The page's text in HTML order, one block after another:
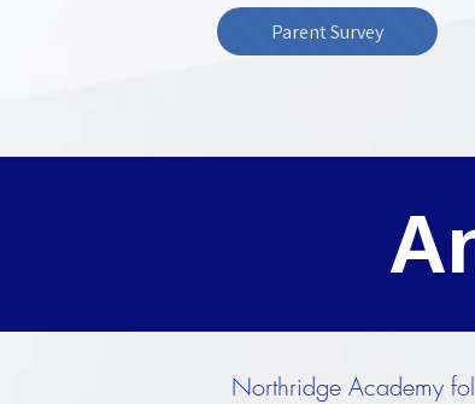
Parent Survey
Northridge Academy